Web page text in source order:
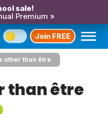
sale!
Premium »
Join FREE
other than être
than être